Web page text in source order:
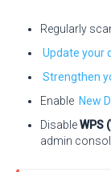
Regularly
Update your
Strengthen
Enable New
DisableWPS
admin